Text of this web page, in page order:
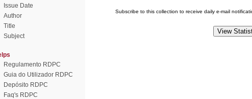
Issue Date
Author
Title
Subject
Regulamento RDPC
Guia do Utilizador RDPC
Depósito RDPC
Faq's RDPC
Subscribe to this collection to receive daily e-mail